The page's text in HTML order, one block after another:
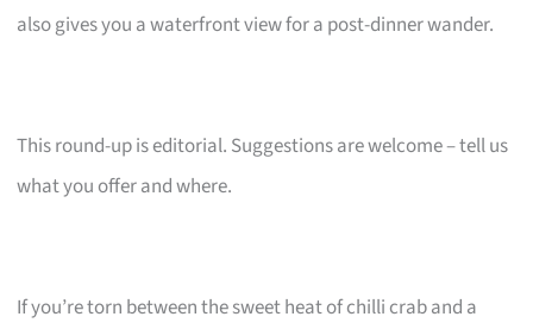
also gives you a waterfront view for a post-dinner wander.
This round-up is editorial. Suggestions are welcome – tell us
what you offer and where.
If you’re torn between the sweet heat of chilli crab and a